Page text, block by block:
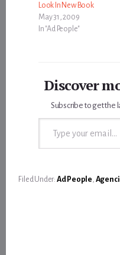
Look In New Book
May 31, 2009
In "Ad People"
Discover
Subscribe to get the
Type your email…
Filed Under: Ad People,